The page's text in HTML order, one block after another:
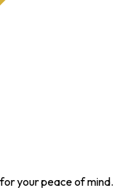
your peace of mind.